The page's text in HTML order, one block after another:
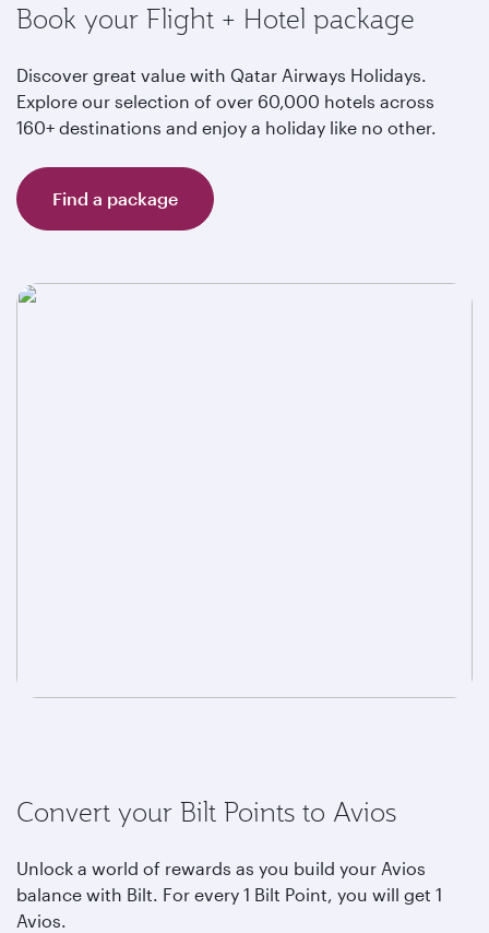
Book your Flight + Hotel package
Discover great value with Qatar Airways Holidays.
Explore our selection of over 60,000 hotels across
160+ destinations and enjoy a holiday like no other.
Find a package
Convert your Bilt Points to Avios
Unlock a world of rewards as you build your Avios
balance with Bilt. For every 1 Bilt Point, you will get 1
Avios.